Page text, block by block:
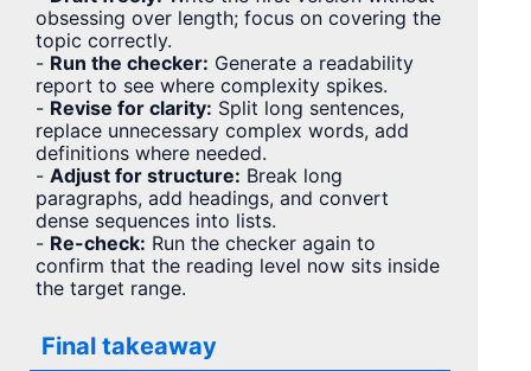
obsessing over length; focus on covering the
topic correctly.
- Run the checker: Generate a readability
report to see where complexity spikes.
- Revise for clarity: Split long sentences,
replace unnecessary complex words, add
definitions where needed.
- Adjust for structure: Break long
paragraphs, add headings, and convert
dense sequences into lists.
- Re-check: Run the checker again to
confirm that the reading level now sits inside
the target range.
Final takeaway